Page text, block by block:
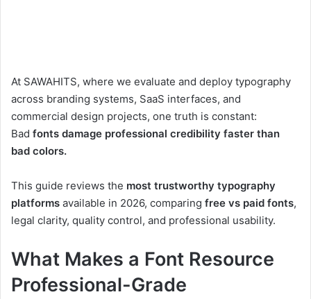
At SAWAHITS, where we evaluate and deploy typography
across branding systems, SaaS interfaces, and
commercial design projects, one truth is constant:
Bad fonts damage professional credibility faster than
bad colors.
This guide reviews the most trustworthy typography
platforms available in 2026, comparing free vs paid fonts,
legal clarity, quality control, and professional usability.
What Makes a Font Resource
Professional-Grade